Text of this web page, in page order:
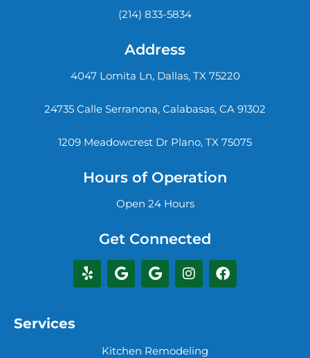
(214) 833-5834
Address
4047 Lomita Ln, Dallas, TX 75220
24735 Calle Serranona, Calabasas, CA 91302
1209 Meadowcrest Dr Plano, TX 75075
Hours of Operation
Open 24 Hours
Get Connected
Services
Kitchen Remodeling